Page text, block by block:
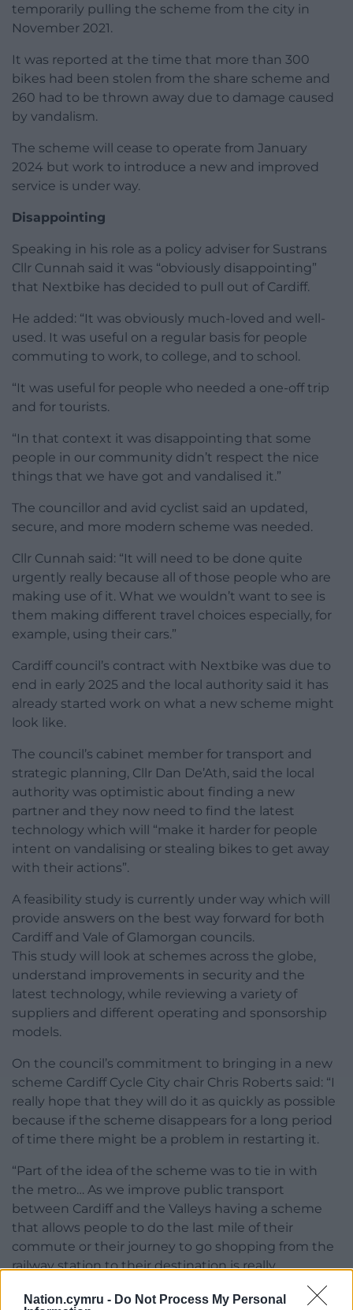
Nation.cymru - Do Not Process My Personal
temporarily pulling the scheme from the city in
November 2021.
It was reported at the time that more than 300
bikes had been stolen from the share scheme and
260 had to be thrown away due to damage caused
by vandalism.
The scheme will cease to operate from January
2024 but work to introduce a new and improved
service is under way.
Disappointing
Speaking in his role as a policy adviser for Sustrans
Cllr Cunnah said it was “obviously disappointing”
that Nextbike has decided to pull out of Cardiff.
He added: “It was obviously much-loved and well-
used. It was useful on a regular basis for people
commuting to work, to college, and to school.
“It was useful for people who needed a one-off trip
and for tourists.
“In that context it was disappointing that some
people in our community didn’t respect the nice
things that we have got and vandalised it.”
The councillor and avid cyclist said an updated,
secure, and more modern scheme was needed.
Cllr Cunnah said: “It will need to be done quite
urgently really because all of those people who are
making use of it. What we wouldn’t want to see is
them making different travel choices especially, for
example, using their cars.”
Cardiff council’s contract with Nextbike was due to
end in early 2025 and the local authority said it has
already started work on what a new scheme might
look like.
The council’s cabinet member for transport and
strategic planning, Cllr Dan De’Ath, said the local
authority was optimistic about finding a new
partner and they now need to find the latest
technology which will “make it harder for people
intent on vandalising or stealing bikes to get away
with their actions”.
A feasibility study is currently under way which will
provide answers on the best way forward for both
Cardiff and Vale of Glamorgan councils.
This study will look at schemes across the globe,
understand improvements in security and the
latest technology, while reviewing a variety of
suppliers and different operating and sponsorship
models.
On the council’s commitment to bringing in a new
scheme Cardiff Cycle City chair Chris Roberts said: “I
really hope that they will do it as quickly as possible
because if the scheme disappears for a long period
of time there might be a problem in restarting it.
“Part of the idea of the scheme was to tie in with
the metro… As we improve public transport
between Cardiff and the Valleys having a scheme
that allows people to do the last mile of their
commute or their journey to go shopping from the
railway station to their destination is really